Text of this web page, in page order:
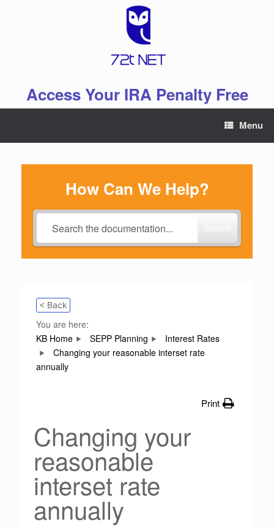
Access Your IRA Penalty Free
Menu
How Can We Help?
< Back
You are here:
KB Home
SEPP Planning
Interest Rates
Changing your reasonable interset rate
annually
Print
Changing your
reasonable
interset rate
annually